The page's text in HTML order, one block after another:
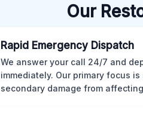
Our
Rapid Emergency Dispatch
We answer your call 24/7 and
immediately. Our primary focus
secondary damage from